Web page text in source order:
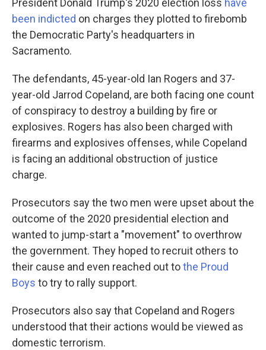
President Donald Trump's 2020 election loss have
been indicted on charges they plotted to firebomb
the Democratic Party's headquarters in
Sacramento.
The defendants, 45-year-old Ian Rogers and 37-
year-old Jarrod Copeland, are both facing one count
of conspiracy to destroy a building by fire or
explosives. Rogers has also been charged with
firearms and explosives offenses, while Copeland
is facing an additional obstruction of justice
charge.
Prosecutors say the two men were upset about the
outcome of the 2020 presidential election and
wanted to jump-start a "movement" to overthrow
the government. They hoped to recruit others to
their cause and even reached out tothe Proud
Boys to try to rally support.
Prosecutors also say that Copeland and Rogers
understood that their actions would be viewed as
domestic terrorism.